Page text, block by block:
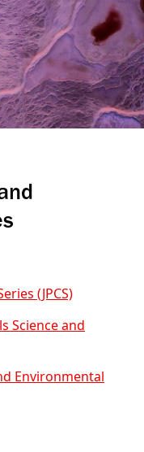
(JPCS)
Science and
Environmental